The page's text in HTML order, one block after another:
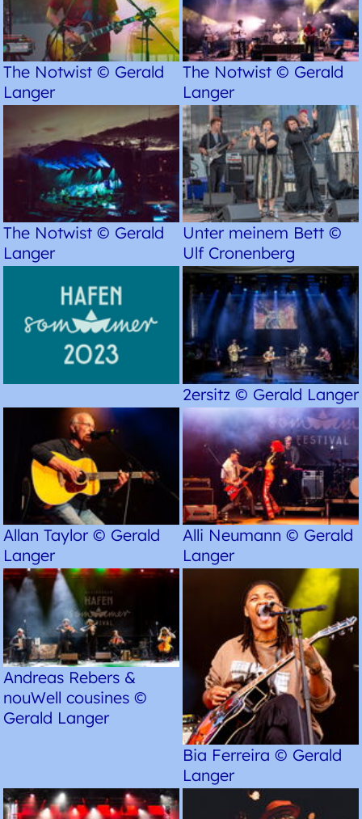
The Notwist © Gerald
Langer
The Notwist © Gerald
Langer
The Notwist © Gerald
Langer
Unter meinem Bett ©
Ulf Cronenberg
2ersitz © Gerald Langer
Allan Taylor © Gerald
Langer
Alli Neumann © Gerald
Langer
Andreas Rebers &
nouWell cousines ©
Gerald Langer
Bia Ferreira © Gerald
Langer